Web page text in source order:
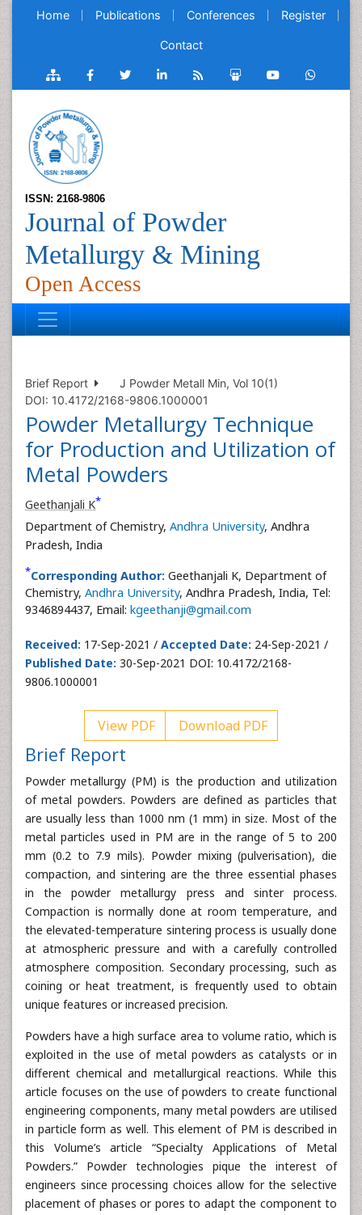
Home Publications Conferences Register
Contact
ISSN: 2168-9806
Journal of Powder
Metallurgy & Mining
Open Access
Brief Report
J Powder Metall Min, Vol 10(1)
DOI: 10.4172/2168-9806.1000001
Powder Metallurgy Technique
for Production and Utilization of
Metal Powders
Geethanjali K*
Department of Chemistry, Andhra University, Andhra
Pradesh, India
*Corresponding Author: Geethanjali K, Department of
Chemistry, Andhra University, Andhra Pradesh, India, Tel:
9346894437, Email: kgeethanji@gmail.com
Received: 17-Sep-2021 / Accepted Date: 24-Sep-2021 /
Published Date: 30-Sep-2021 DOI: 10.4172/2168-
9806.1000001
View PDF Download PDF
Brief Report
Powder metallurgy (PM) is the production and utilization
of metal powders. Powders are defined as particles that
are usually less than 1000 nm (1 mm) in size. Most of the
metal particles used in PM are in the range of 5 to 200
mm (0.2 to 7.9 mils). Powder mixing (pulverisation), die
compaction, and sintering are the three essential phases
in the powder metallurgy press and sinter process.
Compaction is normally done at room temperature, and
the elevated-temperature sintering process is usually done
at atmospheric pressure and with a carefully controlled
atmosphere composition. Secondary processing, such as
coining or heat treatment, is frequently used to obtain
unique features or increased precision.
Powders have a high surface area to volume ratio, which is
exploited in the use of metal powders as catalysts or in
different chemical and metallurgical reactions. While this
article focuses on the use of powders to create functional
engineering components, many metal powders are utilised
in particle form as well. This element of PM is described in
this Volume’s article “Specialty Applications of Metal
Powders.” Powder technologies pique the interest of
engineers since processing choices allow for the selective
placement of phases or pores to adapt the component to